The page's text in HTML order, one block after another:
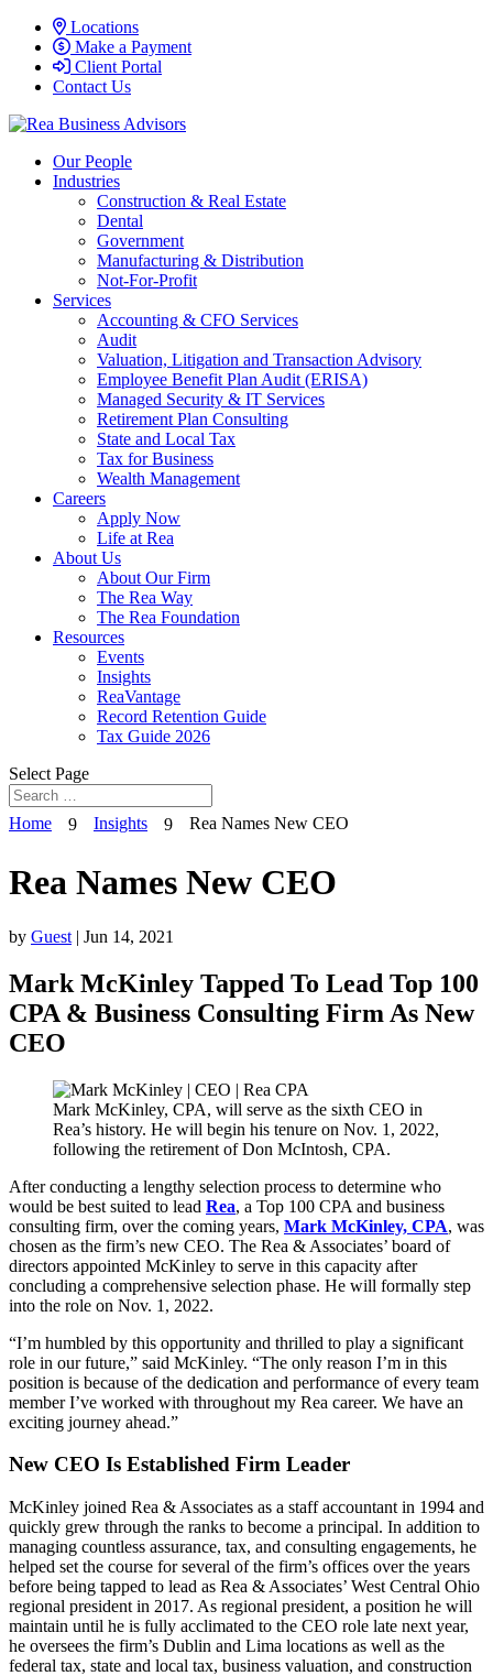
Locations
Make a Payment
Client Portal
Contact Us
Our People
Industries
Construction & Real Estate
Dental
Government
Manufacturing & Distribution
Not-For-Profit
Services
Accounting & CFO Services
Audit
Valuation, Litigation and Transaction Advisory
Employee Benefit Plan Audit (ERISA)
Managed Security & IT Services
Retirement Plan Consulting
State and Local Tax
Tax for Business
Wealth Management
Careers
Apply Now
Life at Rea
About Us
About Our Firm
The Rea Way
The Rea Foundation
Resources
Events
Insights
ReaVantage
Record Retention Guide
Tax Guide 2026
Select Page
Home 9 Insights 9 Rea Names New CEO
Rea Names New CEO
by Guest | Jun 14, 2021
Mark McKinley Tapped To Lead Top 100
CPA & Business Consulting Firm As New
CEO
Mark McKinley, CPA, will serve as the sixth CEO in
Rea’s history. He will begin his tenure on Nov. 1, 2022,
following the retirement of Don McIntosh, CPA.
After conducting a lengthy selection process to determine who
would be best suited to lead Rea, a Top 100 CPA and business
consulting firm, over the coming years, Mark McKinley, CPA, was
chosen as the firm’s new CEO. The Rea & Associates’ board of
directors appointed McKinley to serve in this capacity after
concluding a comprehensive selection phase. He will formally step
into the role on Nov. 1, 2022.
“I’m humbled by this opportunity and thrilled to play a significant
role in our future,” said McKinley. “The only reason I’m in this
position is because of the dedication and performance of every team
member I’ve worked with throughout my Rea career. We have an
exciting journey ahead.”
New CEO Is Established Firm Leader
McKinley joined Rea & Associates as a staff accountant in 1994 and
quickly grew through the ranks to become a principal. In addition to
managing countless assurance, tax, and consulting engagements, he
helped set the course for several of the firm’s offices over the years
before being tapped to lead as Rea & Associates’ West Central Ohio
regional president in 2017. As regional president, a position he will
maintain until he is fully acclimated to the CEO role late next year,
he oversees the firm’s Dublin and Lima locations as well as the
federal tax, state and local tax, business valuation, and construction